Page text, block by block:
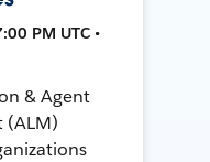
PM UTC •
& Agent
(ALM)